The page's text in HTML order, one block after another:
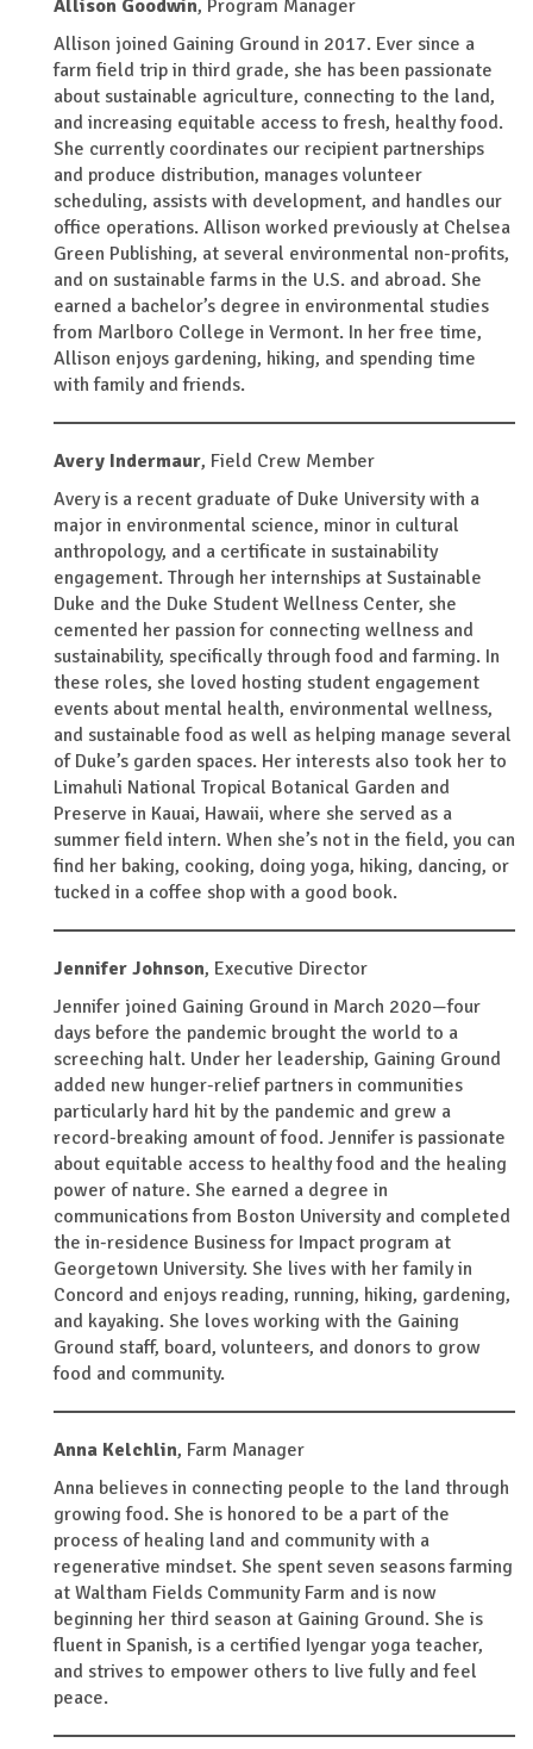
Allison Goodwin, Program Manager
Allison joined Gaining Ground in 2017. Ever since a
farm field trip in third grade, she has been passionate
about sustainable agriculture, connecting to the land,
and increasing equitable access to fresh, healthy food.
She currently coordinates our recipient partnerships
and produce distribution, manages volunteer
scheduling, assists with development, and handles our
office operations. Allison worked previously at Chelsea
Green Publishing, at several environmental non-profits,
and on sustainable farms in the U.S. and abroad. She
earned a bachelor’s degree in environmental studies
from Marlboro College in Vermont. In her free time,
Allison enjoys gardening, hiking, and spending time
with family and friends.
Avery Indermaur, Field Crew Member
Avery is a recent graduate of Duke University with a
major in environmental science, minor in cultural
anthropology, and a certificate in sustainability
engagement. Through her internships at Sustainable
Duke and the Duke Student Wellness Center, she
cemented her passion for connecting wellness and
sustainability, specifically through food and farming. In
these roles, she loved hosting student engagement
events about mental health, environmental wellness,
and sustainable food as well as helping manage several
of Duke’s garden spaces. Her interests also took her to
Limahuli National Tropical Botanical Garden and
Preserve in Kauai, Hawaii, where she served as a
summer field intern. When she’s not in the field, you can
find her baking, cooking, doing yoga, hiking, dancing, or
tucked in a coffee shop with a good book.
Jennifer Johnson, Executive Director
Jennifer joined Gaining Ground in March 2020—four
days before the pandemic brought the world to a
screeching halt. Under her leadership, Gaining Ground
added new hunger-relief partners in communities
particularly hard hit by the pandemic and grew a
record-breaking amount of food. Jennifer is passionate
about equitable access to healthy food and the healing
power of nature. She earned a degree in
communications from Boston University and completed
the in-residence Business for Impact program at
Georgetown University. She lives with her family in
Concord and enjoys reading, running, hiking, gardening,
and kayaking. She loves working with the Gaining
Ground staff, board, volunteers, and donors to grow
food and community.
Anna Kelchlin, Farm Manager
Anna believes in connecting people to the land through
growing food. She is honored to be a part of the
process of healing land and community with a
regenerative mindset. She spent seven seasons farming
at Waltham Fields Community Farm and is now
beginning her third season at Gaining Ground. She is
fluent in Spanish, is a certified Iyengar yoga teacher,
and strives to empower others to live fully and feel
peace.